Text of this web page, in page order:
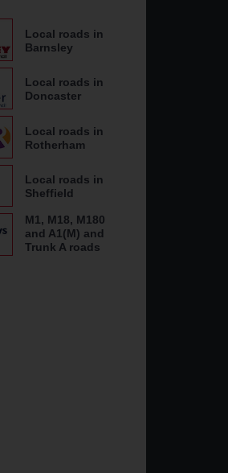
Local roads in
Barnsley
Local roads in
Doncaster
Local roads in
Rotherham
Local roads in
Sheffield
M1, M18, M180
and A1(M) and
Trunk A roads